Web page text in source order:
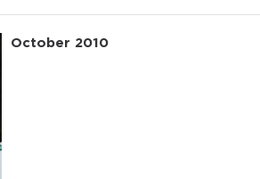
October 2010